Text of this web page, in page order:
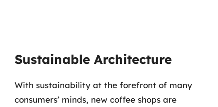
Sustainable Architecture
With sustainability at the forefront of many
consumers’ minds, new coffee shops are